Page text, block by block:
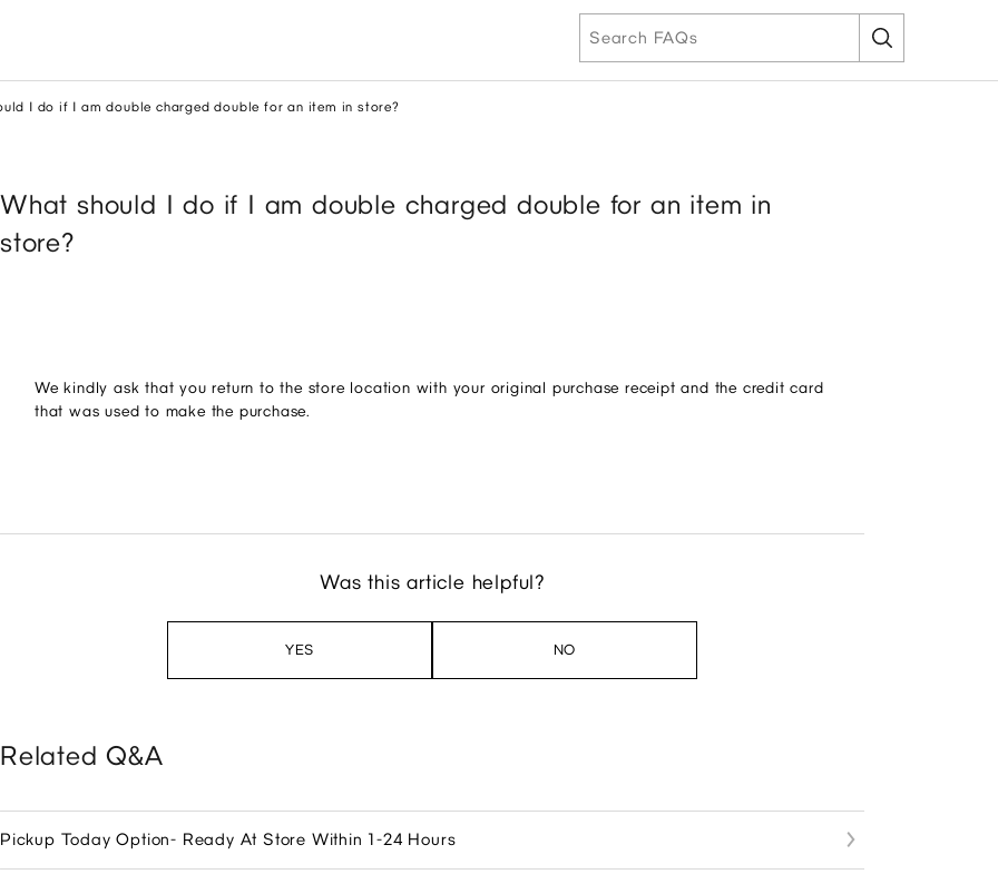
I do if I am double charged double for an item in store?
What should I do if I am double charged double for an item in
store?
We kindly ask that you return to the store location with your original purchase receipt and the credit card
that was used to make the purchase.
Was this article helpful?
YES NO
Related Q&A
Pickup Today Option- Ready At Store Within 1-24 Hours